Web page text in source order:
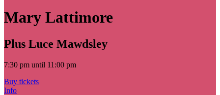
Mary Lattimore
Plus Luce Mawdsley
7:30 pm until 11:00 pm
Buy tickets
Info